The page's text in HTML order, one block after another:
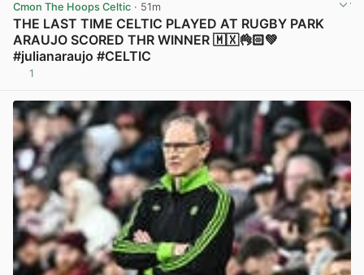
Cmon The Hoops Celtic · 51m
THE LAST TIME CELTIC PLAYED AT RUGBY PARK
ARAUJO SCORED THR WINNER 🇲🇽👌🏻💚
#julianaraujo #CELTIC
1